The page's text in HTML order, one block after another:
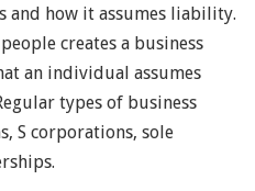
and how it assumes liability.
creates a business
an individual assumes
types of business
S corporations, sole